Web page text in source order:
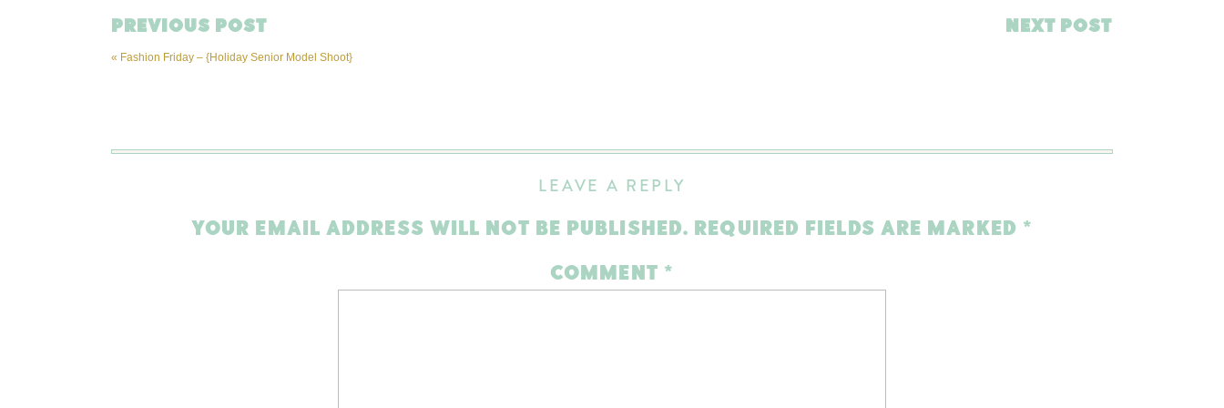
NEXT POST
« Fashion Friday – {Holiday Senior Model Shoot}
PREVIOUS POST
LEAVE A REPLY
YOUR EMAIL ADDRESS WILL NOT BE PUBLISHED. REQUIRED FIELDS ARE MARKED *
COMMENT *